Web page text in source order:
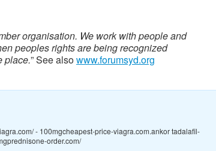
organisation. We work with people and
peoples rights are being recognized
place.” See alsowww.forumsyd.org
- 100mgcheapest-price-viagra.com.ankor tadalafil-
order.com/